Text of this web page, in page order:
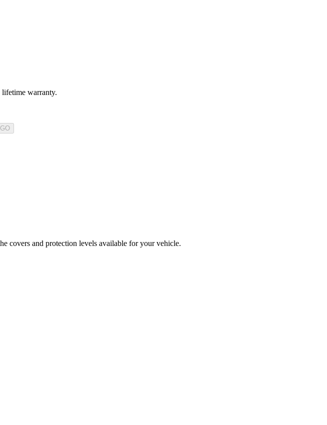
lifetime warranty.
GO
covers and protection levels available for your vehicle.